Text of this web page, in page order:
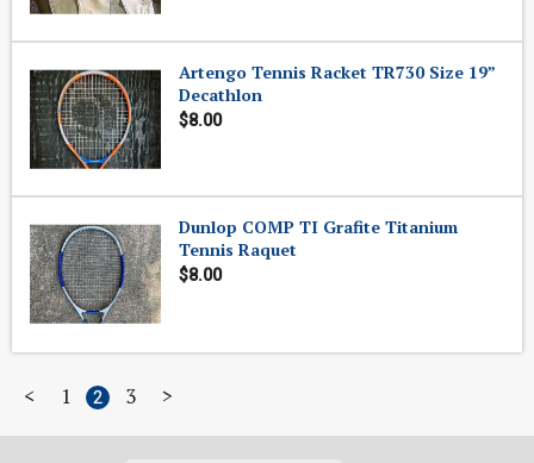
Artengo Tennis Racket TR730 Size 19”
Decathlon
$8.00
Dunlop COMP TI Grafite Titanium
Tennis Raquet
$8.00
< 1 2 3 >